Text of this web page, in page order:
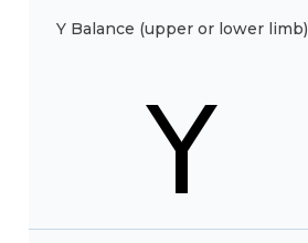
Y Balance (upper or lower limb)